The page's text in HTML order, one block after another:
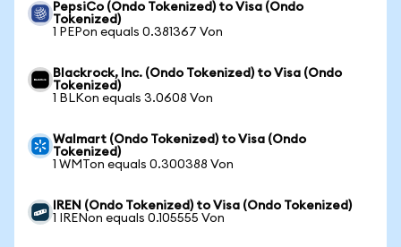
PepsiCo (Ondo Tokenized) to Visa (Ondo
Tokenized)
1 PEPon equals 0.381367 Von
Blackrock, Inc. (Ondo Tokenized) to Visa (Ondo
Tokenized)
1 BLKon equals 3.0608 Von
Walmart (Ondo Tokenized) to Visa (Ondo
Tokenized)
1 WMTon equals 0.300388 Von
IREN (Ondo Tokenized) to Visa (Ondo Tokenized)
1 IRENon equals 0.105555 Von